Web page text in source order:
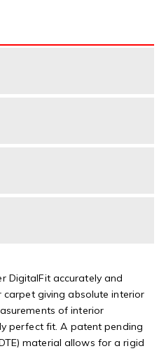
DigitalFit accurately and
carpet giving absolute interior
of interior
perfect fit. A patent pending
material allows for a rigid